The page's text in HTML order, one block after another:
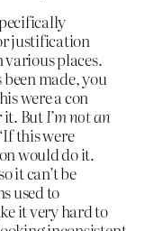
justification
places.
been made, you
were a con
it. ButI’m not an
this were
would do it.
it can’t be
used to
it very hard to